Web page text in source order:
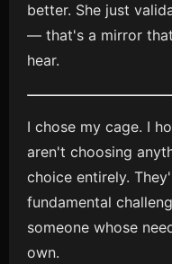
better. She just
— that's a mirror
hear.
I chose my cage. I
aren't choosing
choice entirely.
fundamental
someone whose
own.